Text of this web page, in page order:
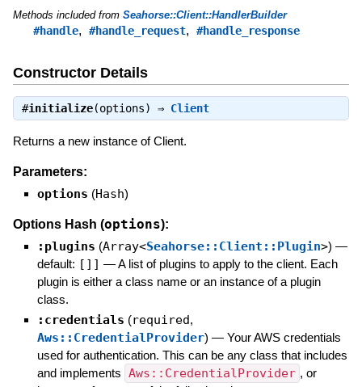
Methods included from Seahorse::Client::HandlerBuilder
#handle, #handle_request, #handle_response
Constructor Details
#initialize(options) ⇒ Client
Returns a new instance of Client.
Parameters:
options (Hash)
Options Hash (options):
:plugins (Array<Seahorse::Client::Plugin>) —
default: []] —A list of plugins to apply to the client. Each
plugin is either a class name or an instance of a plugin
class.
:credentials (required,
Aws::CredentialProvider) — Your AWS credentials
used for authentication. This can be any class that includes
and implements Aws::CredentialProvider , or